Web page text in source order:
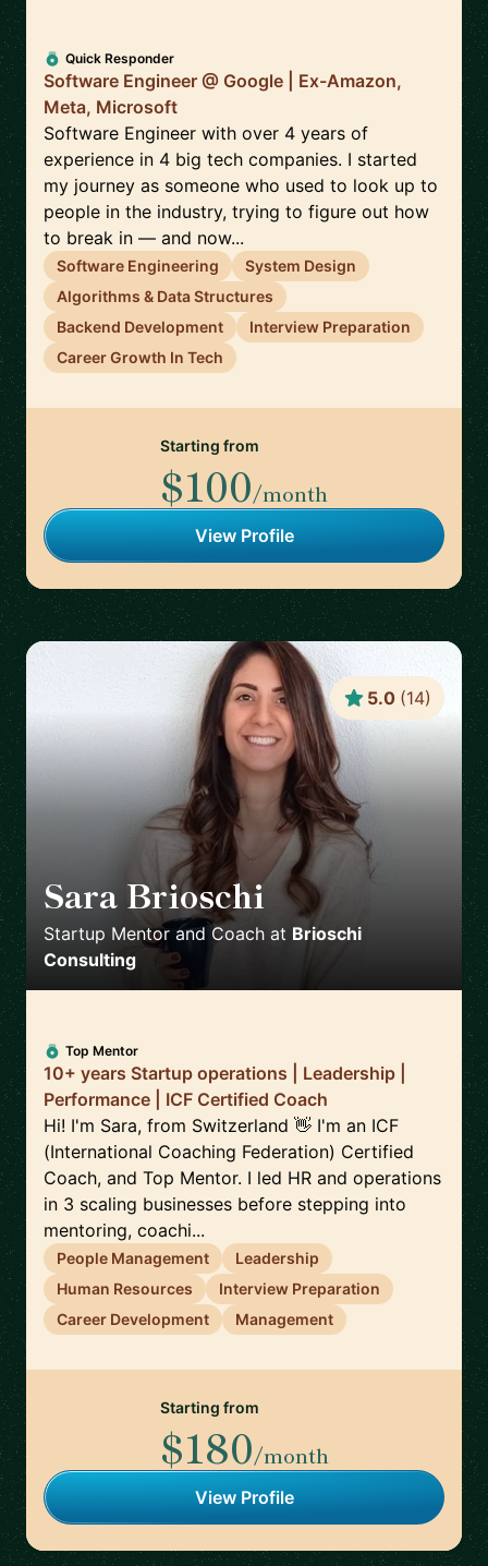
Quick Responder
Software Engineer @ Google | Ex-Amazon,
Meta, Microsoft
Software Engineer with over 4 years of
experience in 4 big tech companies. I started
my journey as someone who used to look up to
people in the industry, trying to figure out how
to break in — and now...
Software Engineering
System Design
Algorithms & Data Structures
Backend Development
Interview Preparation
Career Growth In Tech
Starting from
$100/month
View Profile
Sara Brioschi 🇨🇭
Startup Mentor and Coach at Brioschi
Consulting
5.0 (14)
Top Mentor
10+ years Startup operations | Leadership |
Performance | ICF Certified Coach
Hi! I'm Sara, from Switzerland 👋 I'm an ICF
(International Coaching Federation) Certified
Coach, and Top Mentor. I led HR and operations
in 3 scaling businesses before stepping into
mentoring, coachi...
People Management
Leadership
Human Resources
Interview Preparation
Career Development
Management
Starting from
$180/month
View Profile